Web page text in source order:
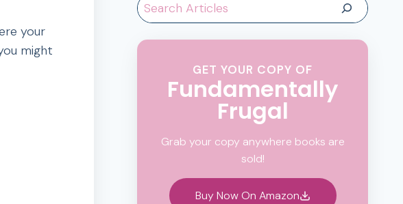
your
might
GET YOUR COPY OF
Fundamentally
Frugal
Grab your copy anywhere books are
sold!
Buy Now On Amazon